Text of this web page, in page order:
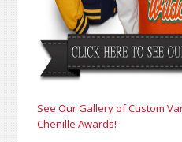
See Our Gallery of Custom
Chenille Awards!